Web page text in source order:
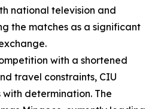
national television and
the matches as a significant
with a shortened
travel constraints, CIU
determination. The